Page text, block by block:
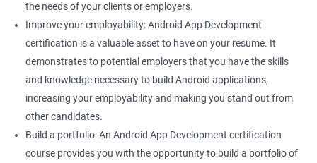
the needs of your clients or employers.
Improve your employability: Android App Development
certification is a valuable asset to have on your resume. It
demonstrates to potential employers that you have the skills
and knowledge necessary to build Android applications,
increasing your employability and making you stand out from
other candidates.
Build a portfolio: An Android App Development certification
course provides you with the opportunity to build a portfolio of